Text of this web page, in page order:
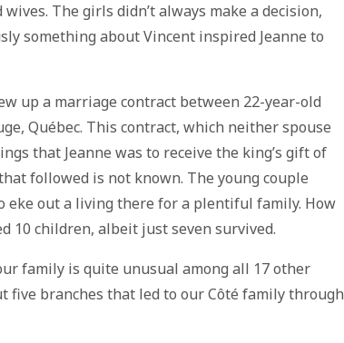
The girls didn’t always make a decision,
something about Vincent inspired Jeanne to
up a marriage contract between 22-year-old
Québec. This contract, which neither spouse
that Jeanne was to receive the king’s gift of
followed is not known. The young couple
eke out a living there for a plentiful family. How
10 children, albeit just seven survived.
family is quite unusual among all 17 other
five branches that led to our Côté family through